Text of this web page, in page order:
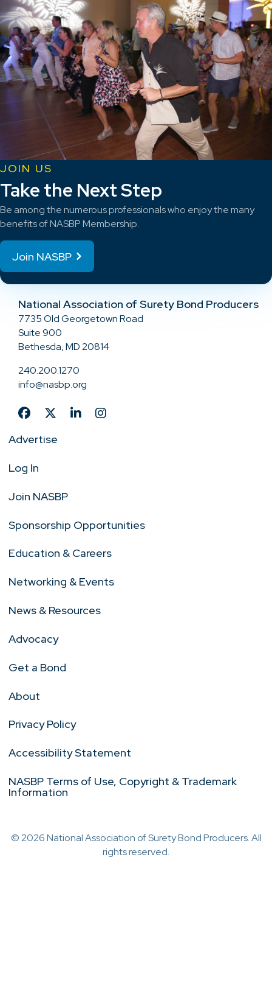
JOIN US
Take the Next Step
Be among the numerous professionals who enjoy the many
benefits of NASBP Membership.
Join NASBP
National Association of Surety Bond Producers
7735 Old Georgetown Road
Suite 900
Bethesda, MD 20814
240.200.1270
info@nasbp.org
Advertise
Log In
Join NASBP
Sponsorship Opportunities
Education & Careers
Networking & Events
News & Resources
Advocacy
Get a Bond
About
Privacy Policy
Accessibility Statement
NASBP Terms of Use, Copyright & Trademark
Information
© 2026 National Association of Surety Bond Producers. All
rights reserved.